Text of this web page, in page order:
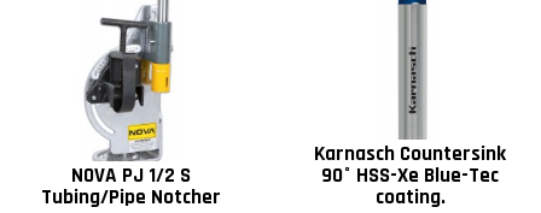
NOVA PJ 1/2 S
Tubing/Pipe Notcher
Karnasch Countersink
90° HSS-Xe Blue-Tec
coating.